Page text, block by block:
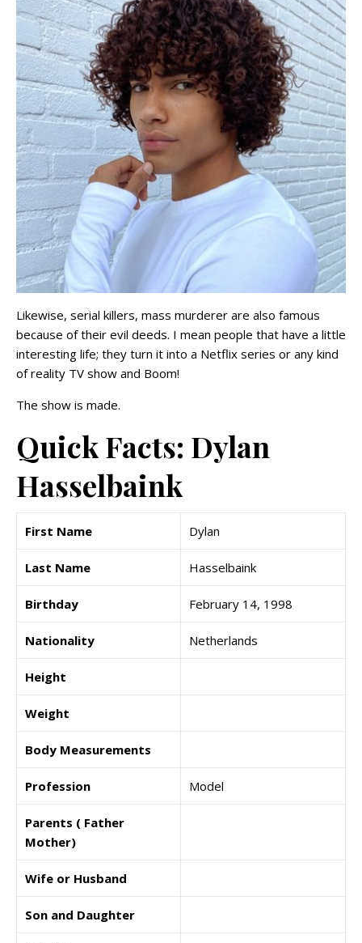
Likewise, serial killers, mass murderer are also famous
because of their evil deeds. I mean people that have a little
interesting life; they turn it into a Netflix series or any kind
of reality TV show and Boom!
The show is made.
Quick Facts: Dylan
Hasselbaink
First Name Dylan
Last Name Hasselbaink
Birthday February 14, 1998
Nationality Netherlands
Height
Weight
Body Measurements
Profession Model
Parents ( Father
Mother)
Wife or Husband
Son and Daughter